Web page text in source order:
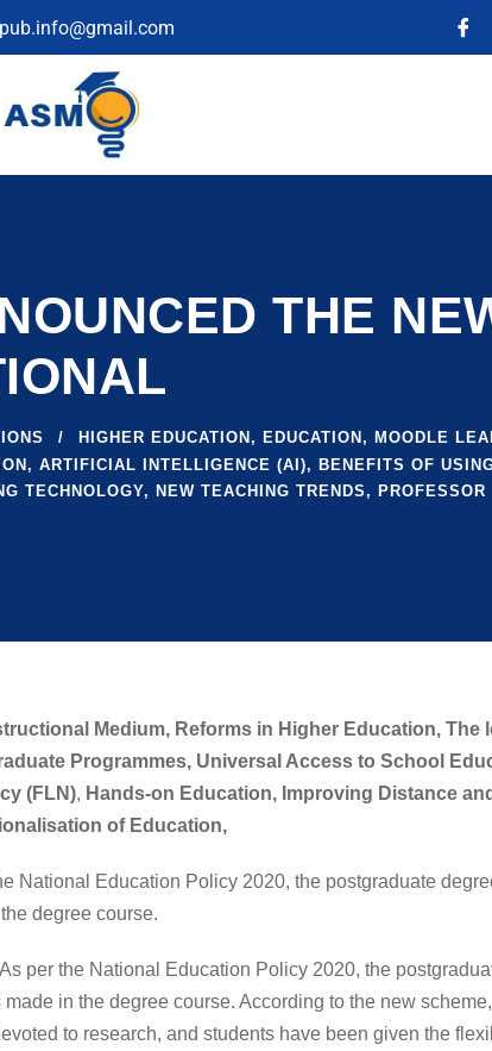
THE
HIGHER EDUCATION , EDUCATION , MOODLE
, ARTIFICIAL INTELLIGENCE (AI), BENEFITS OF
TECHNOLOGY, NEW TEACHING TRENDS , PROFESSOR
Medium, Reforms in Higher Education, The
Programmes, Universal Access to School
(FLN), Hands-on Education, Improving Distance
of Education,
National Education Policy 2020, the postgraduate
degree course.
National Education Policy 2020, the postgraduate
made in the degree course. According to the new
to research, and students have been given the